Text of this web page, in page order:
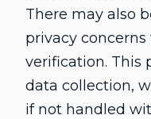
There may also
privacy
verification. This
data collection,
if not handled